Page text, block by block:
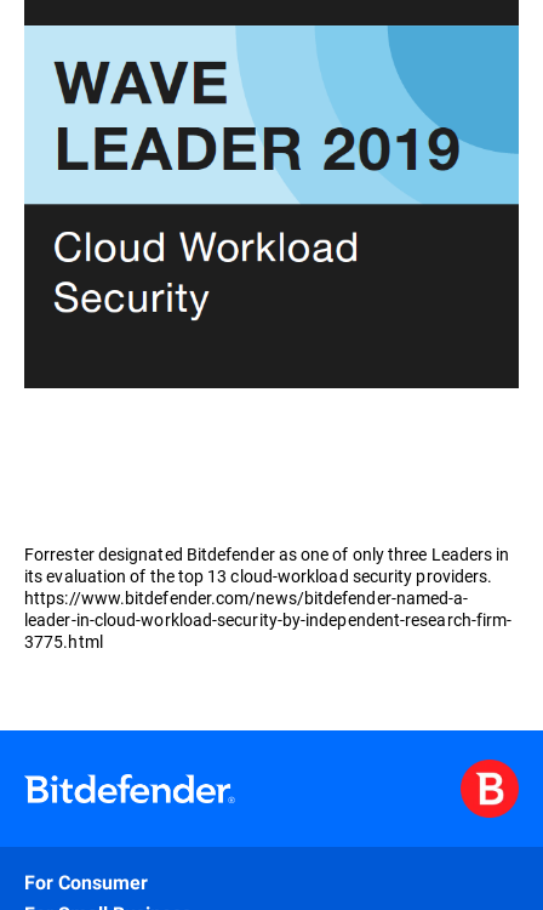
Forrester designated Bitdefender as one of only three Leaders in
its evaluation of the top 13 cloud-workload security providers.
https://www.bitdefender.com/news/bitdefender-named-a-
leader-in-cloud-workload-security-by-independent-research-firm-
3775.html
For Consumer